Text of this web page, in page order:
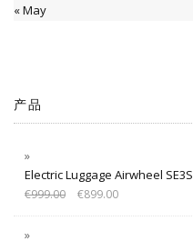
« May
产品
Electric Luggage Airwheel SE3S
€999.00 €899.00